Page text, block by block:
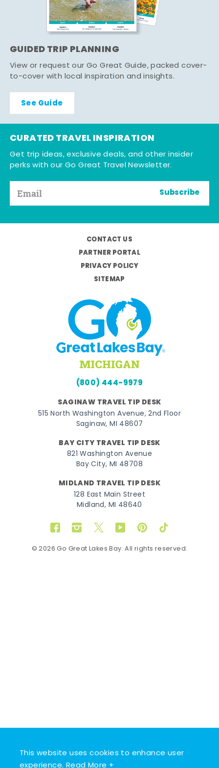
This website uses cookies to enhance user
GUIDED TRIP PLANNING
View or request our Go Great Guide, packed cover-
to-cover with local inspiration and insights.
See Guide
CURATED TRAVEL INSPIRATION
Get trip ideas, exclusive deals, and other insider
perks with our Go Great Travel Newsletter.
Subscribe
CONTACT US
PARTNER PORTAL
PRIVACY POLICY
SITEMAP
(800) 444-9979
SAGINAW TRAVEL TIP DESK
515 North Washington Avenue, 2nd Floor
Saginaw, MI 48607
BAY CITY TRAVEL TIP DESK
821 Washington Avenue
Bay City, MI 48708
MIDLAND TRAVEL TIP DESK
128 East Main Street
Midland, MI 48640
FacebookInstagram
TwitterYouTubePinterestTikTok
© 2026 Go Great Lakes Bay. All rights reserved.